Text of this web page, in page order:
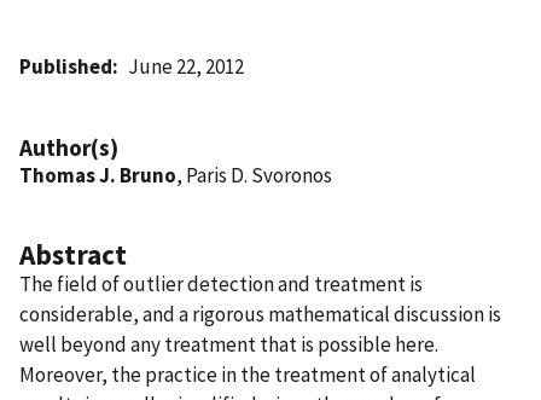
Published June 22, 2012
Author(s)
Thomas J. Bruno, Paris D. Svoronos
Abstract
The field of outlier detection and treatment is
considerable, and a rigorous mathematical discussion is
well beyond any treatment that is possible here.
Moreover, the practice in the treatment of analytical